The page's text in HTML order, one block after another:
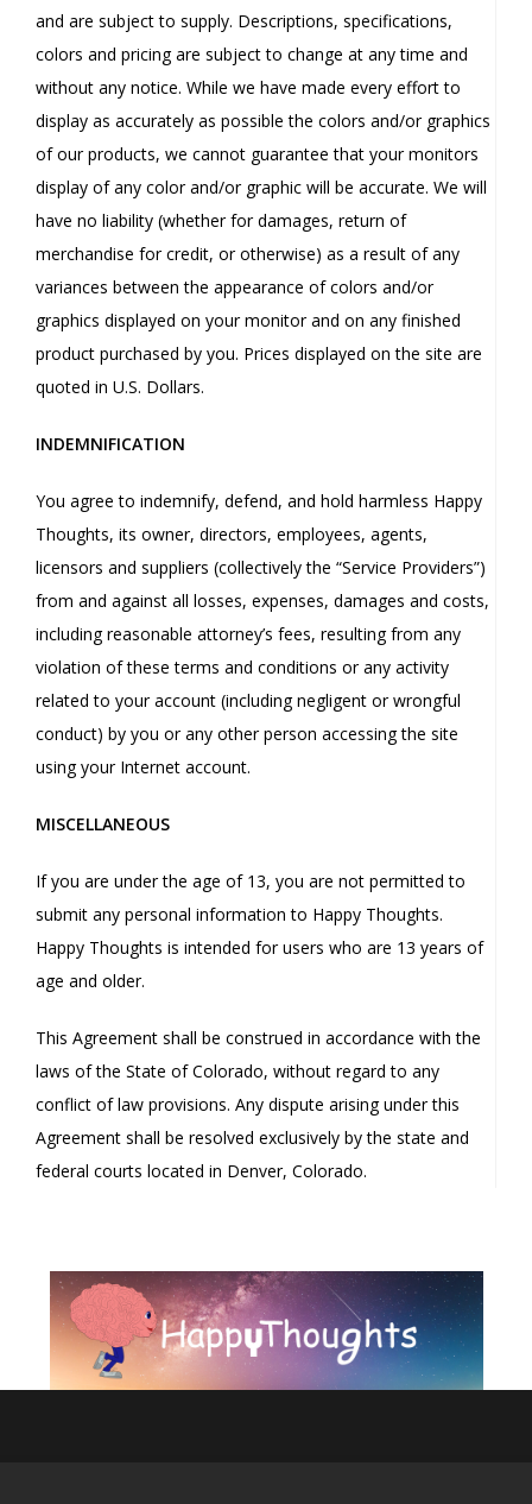
and are subject to supply. Descriptions, specifications,
colors and pricing are subject to change at any time and
without any notice. While we have made every effort to
display as accurately as possible the colors and/or graphics
of our products, we cannot guarantee that your monitors
display of any color and/or graphic will be accurate. We will
have no liability (whether for damages, return of
merchandise for credit, or otherwise) as a result of any
variances between the appearance of colors and/or
graphics displayed on your monitor and on any finished
product purchased by you. Prices displayed on the site are
quoted in U.S. Dollars.
INDEMNIFICATION
You agree to indemnify, defend, and hold harmless Happy
Thoughts, its owner, directors, employees, agents,
licensors and suppliers (collectively the “Service Providers”)
from and against all losses, expenses, damages and costs,
including reasonable attorney’s fees, resulting from any
violation of these terms and conditions or any activity
related to your account (including negligent or wrongful
conduct) by you or any other person accessing the site
using your Internet account.
MISCELLANEOUS
If you are under the age of 13, you are not permitted to
submit any personal information to Happy Thoughts.
Happy Thoughts is intended for users who are 13 years of
age and older.
This Agreement shall be construed in accordance with the
laws of the State of Colorado, without regard to any
conflict of law provisions. Any dispute arising under this
Agreement shall be resolved exclusively by the state and
federal courts located in Denver, Colorado.